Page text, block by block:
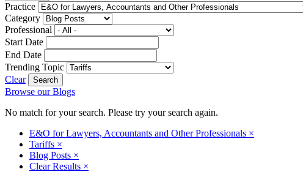
Practice
Category
Professional
Start Date
End Date
Trending Topic
Clear
Browse our Blogs
No match for your search. Please try your search again.
E&O for Lawyers, Accountants and Other Professionals ×
Tariffs ×
Blog Posts ×
Clear Results ×